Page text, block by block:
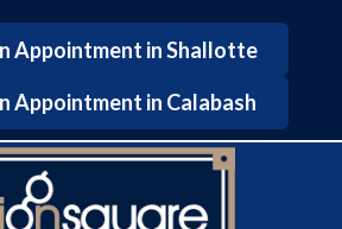
Appointment in Shallotte
Appointment in Calabash